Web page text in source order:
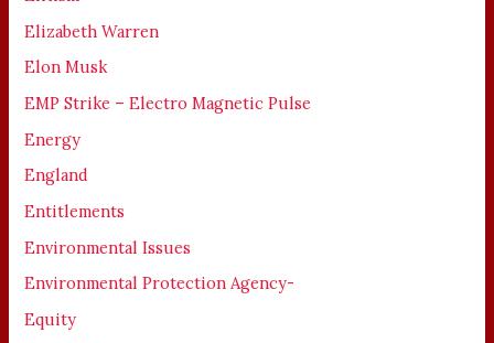
Elizabeth Warren
Elon Musk
EMP Strike – Electro Magnetic Pulse
Energy
England
Entitlements
Environmental Issues
Environmental Protection Agency-
Equity